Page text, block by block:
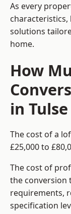
As every
solutions
home.
How
in
The cost of a
£25,000 to
The cost of
the conversion
requirements,
specification